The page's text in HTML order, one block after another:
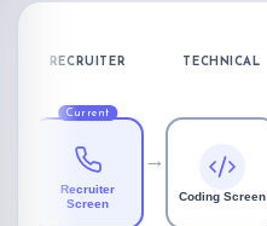
RECRUITER
Recruiter
Screen
Current
→
TECHNICAL
Coding Screen